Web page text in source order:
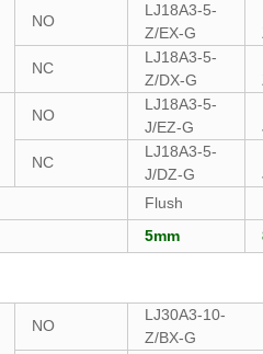
NO
LJ18A3-5-
Z/EX-G
NC
LJ18A3-5-
Z/DX-G
NO
LJ18A3-5-
J/EZ-G
NC
LJ18A3-5-
J/DZ-G
Flush
5mm
NO
LJ30A3-10-
Z/BX-G